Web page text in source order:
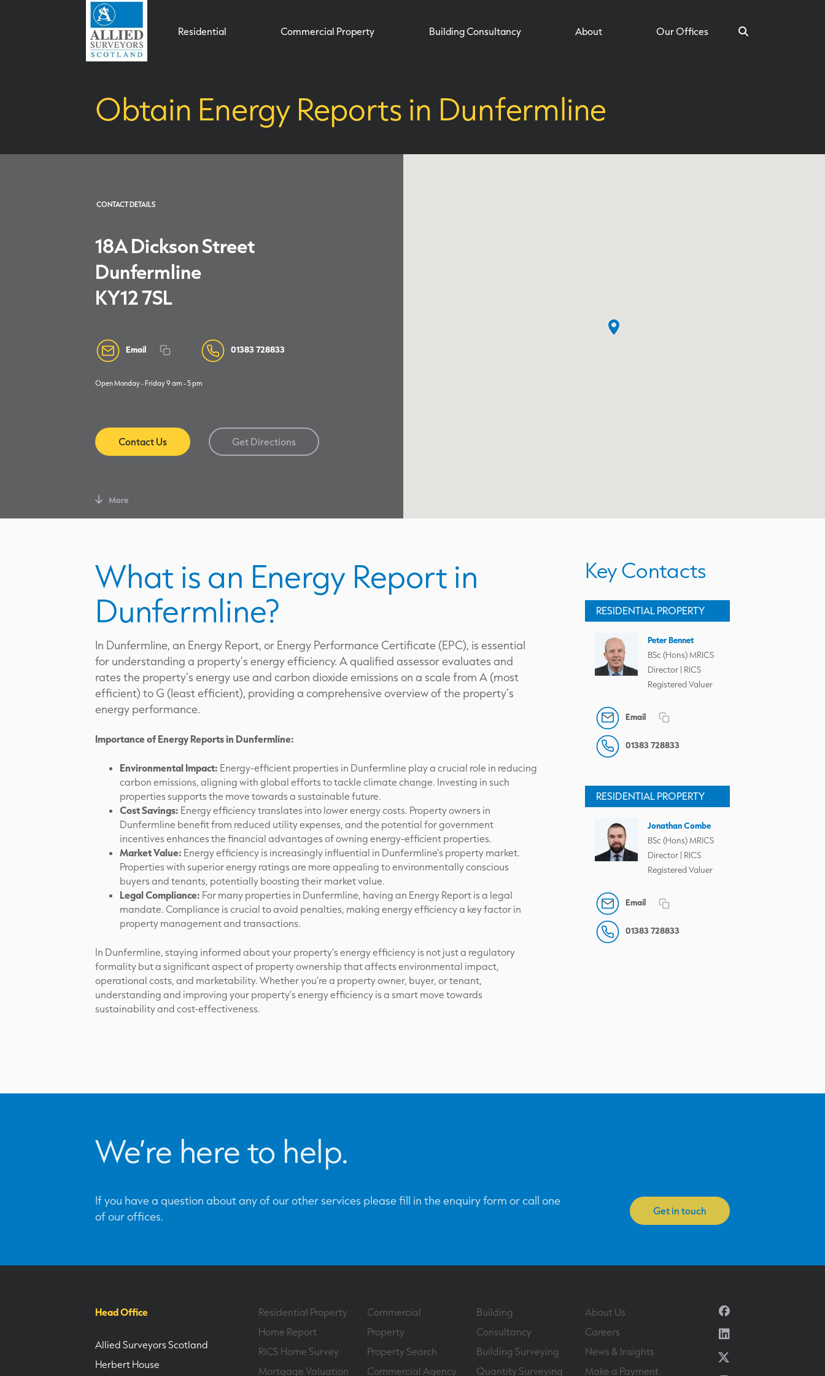
Residential Commercial Property Building Consultancy About Our Offices
Obtain Energy Reports in Dunfermline
CONTACT DETAILS
18A Dickson Street
Dunfermline
KY12 7SL
Email 01383 728833
Open Monday - Friday 9 am - 5 pm
Contact Us Get Directions
More
What is an Energy Report in
Dunfermline?
In Dunfermline, an Energy Report, or Energy Performance Certificate (EPC), is essential
for understanding a property’s energy efficiency. A qualified assessor evaluates and
rates the property’s energy use and carbon dioxide emissions on a scale from A (most
efficient) to G (least efficient), providing a comprehensive overview of the property’s
energy performance.
Importance of Energy Reports in Dunfermline:
Environmental Impact: Energy-efficient properties in Dunfermline play a crucial role in reducing
carbon emissions, aligning with global efforts to tackle climate change. Investing in such
properties supports the move towards a sustainable future.
Cost Savings: Energy efficiency translates into lower energy costs. Property owners in
Dunfermline benefit from reduced utility expenses, and the potential for government
incentives enhances the financial advantages of owning energy-efficient properties.
Market Value: Energy efficiency is increasingly influential in Dunfermline’s property market.
Properties with superior energy ratings are more appealing to environmentally conscious
buyers and tenants, potentially boosting their market value.
Legal Compliance: For many properties in Dunfermline, having an Energy Report is a legal
mandate. Compliance is crucial to avoid penalties, making energy efficiency a key factor in
property management and transactions.
In Dunfermline, staying informed about your property’s energy efficiency is not just a regulatory
formality but a significant aspect of property ownership that affects environmental impact,
operational costs, and marketability. Whether you’re a property owner, buyer, or tenant,
understanding and improving your property’s energy efficiency is a smart move towards
sustainability and cost-effectiveness.
Key Contacts
RESIDENTIAL PROPERTY
Peter Bennet
BSc (Hons) MRICS
Director | RICS
Registered Valuer
Email
01383 728833
RESIDENTIAL PROPERTY
Jonathan Combe
BSc (Hons) MRICS
Director | RICS
Registered Valuer
Email
01383 728833
We’re here to help.
If you have a question about any of our other services please fill in the enquiry form or call one
of our offices.
Get in touch
Head Office
Allied Surveyors Scotland
Herbert House
Residential Property
Home Report
RICS Home Survey
Mortgage Valuation
Commercial
Property
Property Search
Commercial Agency
Building
Consultancy
Building Surveying
Quantity Surveying
About Us
Careers
News & Insights
Make a Payment
Facebook
Linkedin